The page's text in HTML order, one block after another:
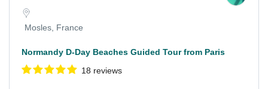
Mosles, France
Normandy D-Day Beaches Guided Tour from Paris
18 reviews